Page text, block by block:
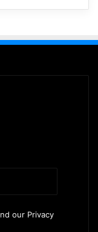
our Privacy